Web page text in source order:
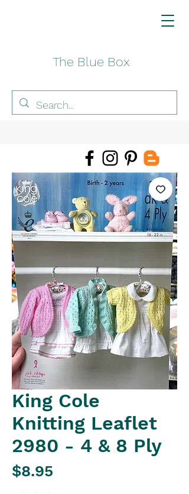
The Blue Box
King Cole
Knitting Leaflet
2980 - 4 & 8 Ply
$8.95